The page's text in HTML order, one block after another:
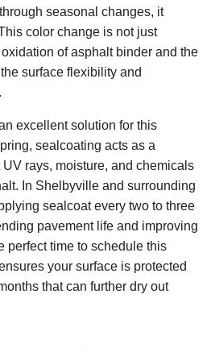
seasonal changes, it
color change is not just
of asphalt binder and the
surface flexibility and
excellent solution for this
sealcoating acts as a
rays, moisture, and chemicals
In Shelbyville and surrounding
sealcoat every two to three
pavement life and improving
perfect time to schedule this
your surface is protected
that can further dry out